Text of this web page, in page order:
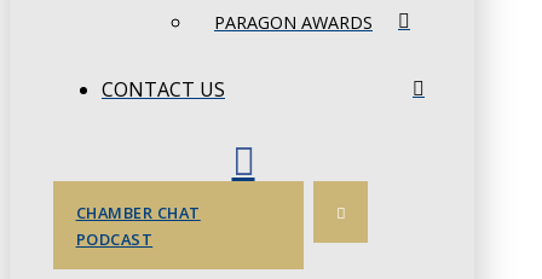
PARAGON AWARDS
CONTACT US
CHAMBER CHAT
PODCAST